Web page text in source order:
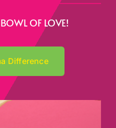
OF LOVE!
Difference